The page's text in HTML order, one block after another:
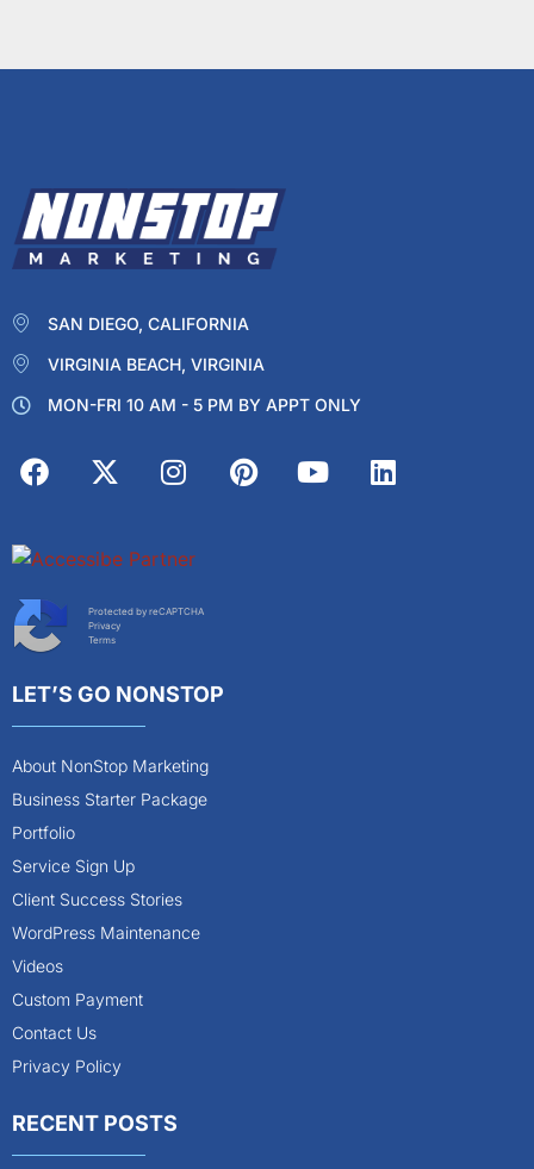
SAN DIEGO, CALIFORNIA
VIRGINIA BEACH, VIRGINIA
MON-FRI 10 AM - 5 PM BY APPT ONLY
Protected by reCAPTCHA
Privacy
Terms
LET’S GO NONSTOP
About NonStop Marketing
Business Starter Package
Portfolio
Service Sign Up
Client Success Stories
WordPress Maintenance
Videos
Custom Payment
Contact Us
Privacy Policy
RECENT POSTS